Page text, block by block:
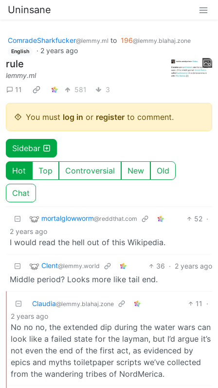
Uninsane
ComradeSharkfucker@lemmy.ml to 196@lemmy.blahaj.zone
English · 2 years ago
rule
lemmy.ml
11
581 3
You must log in or register to comment.
Sidebar
Hot Top Controversial New Old
Chat
mortalglowworm@reddthat.com 52 ·
2 years ago
I would read the hell out of this Wikipedia.
Clent@lemmy.world 36 · 2 years ago
Middle period? Looks more like tail end.
Claudia@lemmy.blahaj.zone 11
·
2 years ago
No no no, the extended dip during the water wars can
look like a failed state for the layman, but I’d argue it’s
not even the end of the first act, as evidenced by
epics and myths toiletpaper scripts we’ve collected
from the wandering tribes of NordMerica.